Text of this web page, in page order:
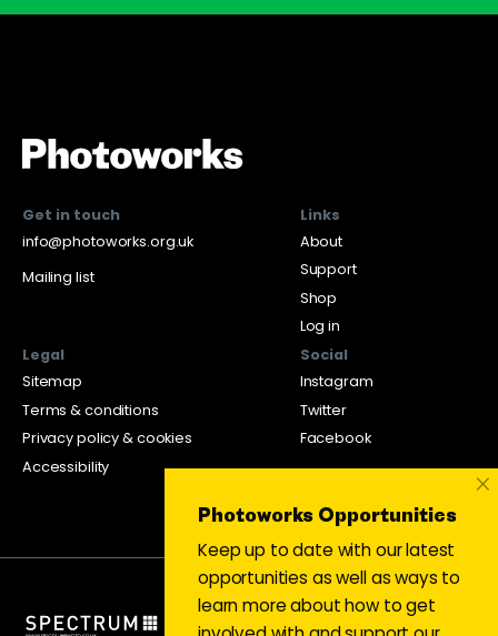
Get in touch
info@photoworks.org.uk
Mailing list
Links
About
Support
Shop
Log in
Legal
Sitemap
Terms & conditions
Privacy policy & cookies
Accessibility
Social
Instagram
Twitter
Facebook
Photoworks Opportunities
Keep up to date with our latest
opportunities as well as ways to
learn more about how to get
×